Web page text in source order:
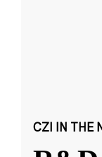
CZI IN THE